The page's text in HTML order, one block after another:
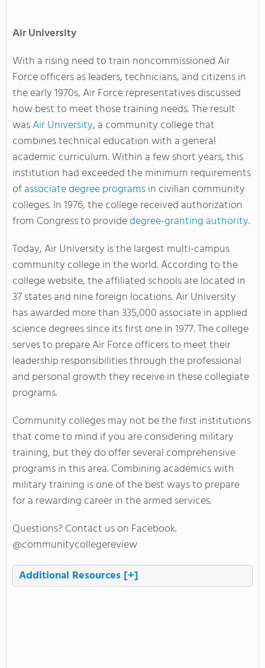
AirUniversity
With a rising need to train noncommissioned Air
Force officers as leaders, technicians, and citizens in
the early 1970s, Air Force representatives discussed
how best to meet those training needs. The result
wasAir University, a community college that
combines technical education with a general
academic curriculum. Within a few short years, this
institution had exceeded the minimum requirements
ofassociate degree programsin civilian community
colleges. In 1976, the college received authorization
from Congress to providedegree-granting authority.
Today, Air University is the largest multi-campus
community college in the world. According to the
college website, the affiliated schools are located in
37 states and nine foreign locations. Air University
has awarded more than 335,000 associate in applied
science degrees since its first one in 1977. The college
serves to prepare Air Force officers to meet their
leadership responsibilities through the professional
and personal growth they receive in these collegiate
programs.
Community colleges may not be the first institutions
that come to mind if you are considering military
training, but they do offer several comprehensive
programs in this area. Combining academics with
military training is one of the best ways to prepare
for a rewarding career in the armed services.
Questions? Contact us on Facebook.
@communitycollegereview
Additional Resources [+]